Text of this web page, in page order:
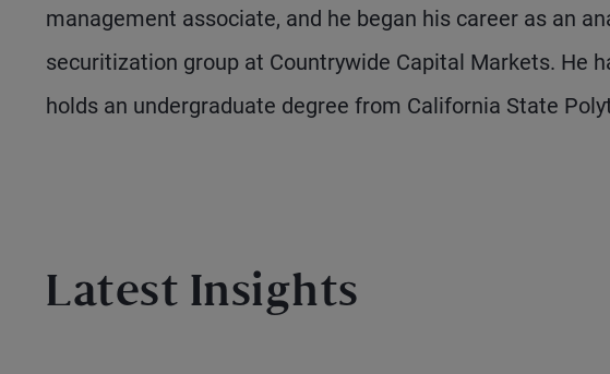
management associate, and he began his career as an
securitization group at Countrywide Capital Markets. He
holds an undergraduate degree from California State
Latest Insights